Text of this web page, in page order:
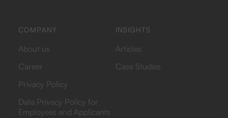
COMPANY
About us
Career
Privacy Policy
Data Privacy Policy for
Employees and Applicants
INSIGHTS
Articles
Case Studies